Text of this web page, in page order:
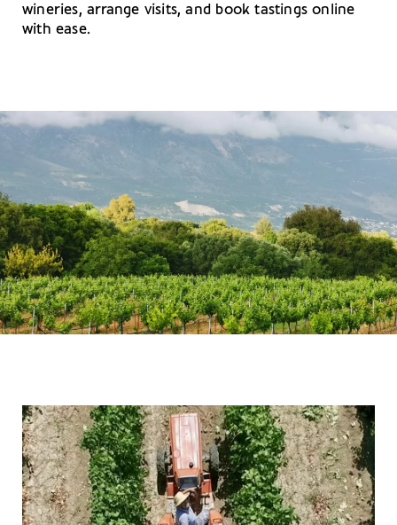
wineries, arrange visits, and book tastings online
with ease.